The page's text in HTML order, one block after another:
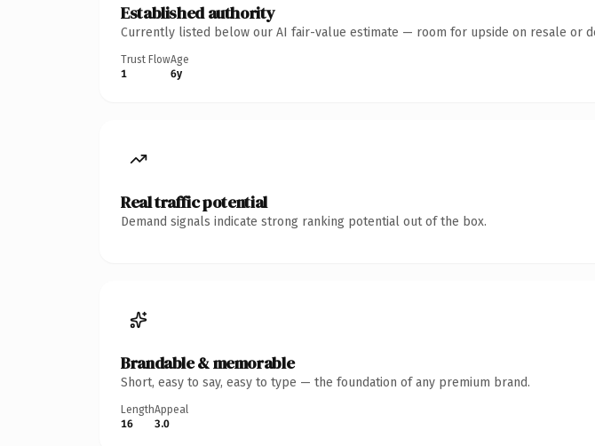
Established authority
Currently listed below our AI fair-value estimate — room for upside on resale or
Trust Flow
1
Age
6y
Real traffic potential
Demand signals indicate strong ranking potential out of the box.
Brandable & memorable
Short, easy to say, easy to type — the foundation of any premium brand.
Length
16
Appeal
3.0